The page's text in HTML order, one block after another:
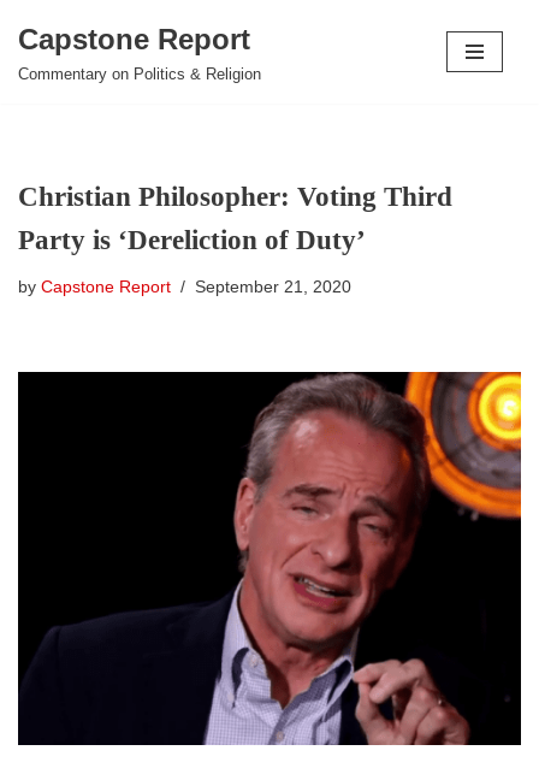
Skip
Capstone Report
Commentary on Politics & Religion
Christian Philosopher: Voting Third
Party is ‘Dereliction of Duty’
by Capstone Report September 21, 2020